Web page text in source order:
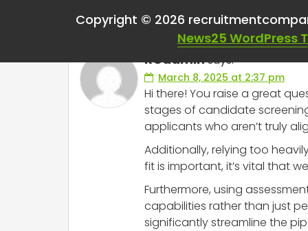
One thought on “
RCadminsays:
March 8, 2025 at 2:37 pm
Hi there! You raise a great
stages of candidate
applicants who aren’t truly
Additionally, relying too
fit is important, it’s vital that
Furthermore, using
capabilities rather than just
significantly streamline the
Copyright © 2026
News25 WordPress